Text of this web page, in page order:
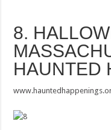
8.
HAUNTED